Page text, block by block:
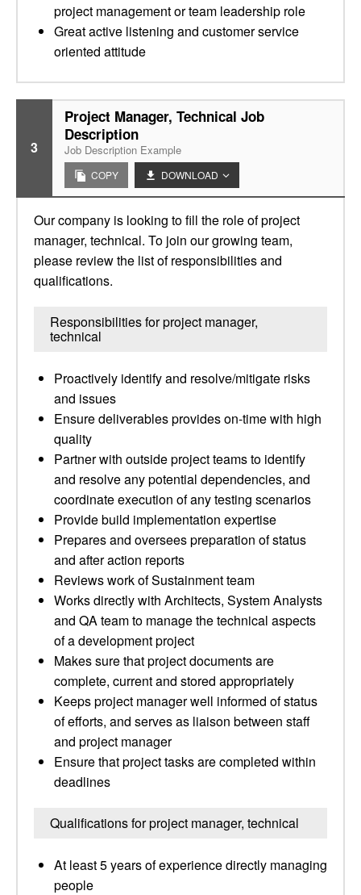
project management or team leadership role
Great active listening and customer service
oriented attitude
3
Project Manager, Technical Job
Description
Job Description Example
COPY DOWNLOAD
Our company is looking to fill the role of project
manager, technical. To join our growing team,
please review the list of responsibilities and
qualifications.
Responsibilities for project manager,
technical
Proactively identify and resolve/mitigate risks
and issues
Ensure deliverables provides on-time with high
quality
Partner with outside project teams to identify
and resolve any potential dependencies, and
coordinate execution of any testing scenarios
Provide build implementation expertise
Prepares and oversees preparation of status
and after action reports
Reviews work of Sustainment team
Works directly with Architects, System Analysts
and QA team to manage the technical aspects
of a development project
Makes sure that project documents are
complete, current and stored appropriately
Keeps project manager well informed of status
of efforts, and serves as liaison between staff
and project manager
Ensure that project tasks are completed within
deadlines
Qualifications for project manager, technical
At least 5 years of experience directly managing
people